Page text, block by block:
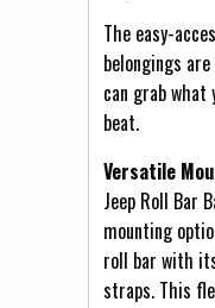
The easy-
belongings
can grab what
beat.
Versatile
Jeep Roll Bar
mounting
roll bar with
straps. This